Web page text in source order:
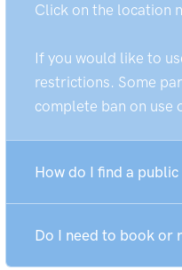
Click on the location
If you would like to
restrictions. Some
complete ban on use
How do I find a public
Do I need to book or